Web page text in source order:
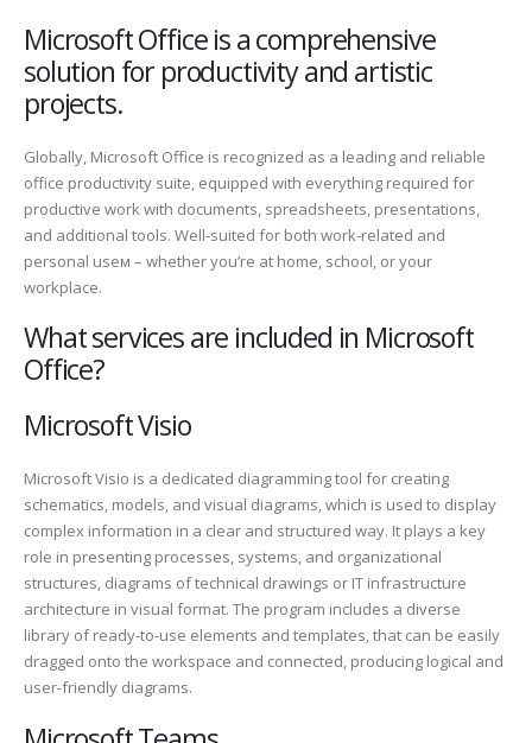
Microsoft Office is a comprehensive
solution for productivity and artistic
projects.
Globally, Microsoft Office is recognized as a leading and reliable
office productivity suite, equipped with everything required for
productive work with documents, spreadsheets, presentations,
and additional tools. Well-suited for both work-related and
personal useм – whether you’re at home, school, or your
workplace.
What services are included in Microsoft
Office?
Microsoft Visio
Microsoft Visio is a dedicated diagramming tool for creating
schematics, models, and visual diagrams, which is used to display
complex information in a clear and structured way. It plays a key
role in presenting processes, systems, and organizational
structures, diagrams of technical drawings or IT infrastructure
architecture in visual format. The program includes a diverse
library of ready-to-use elements and templates, that can be easily
dragged onto the workspace and connected, producing logical and
user-friendly diagrams.